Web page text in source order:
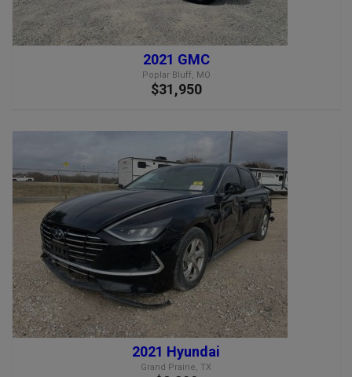
2021 GMC
Poplar Bluff, MO
$31,950
2021 Hyundai
Grand Prairie, TX